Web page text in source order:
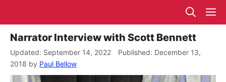
to
content
Narrator Interview with Scott Bennett
September 14, 2022
December 13,
2018 by Paul Bellow